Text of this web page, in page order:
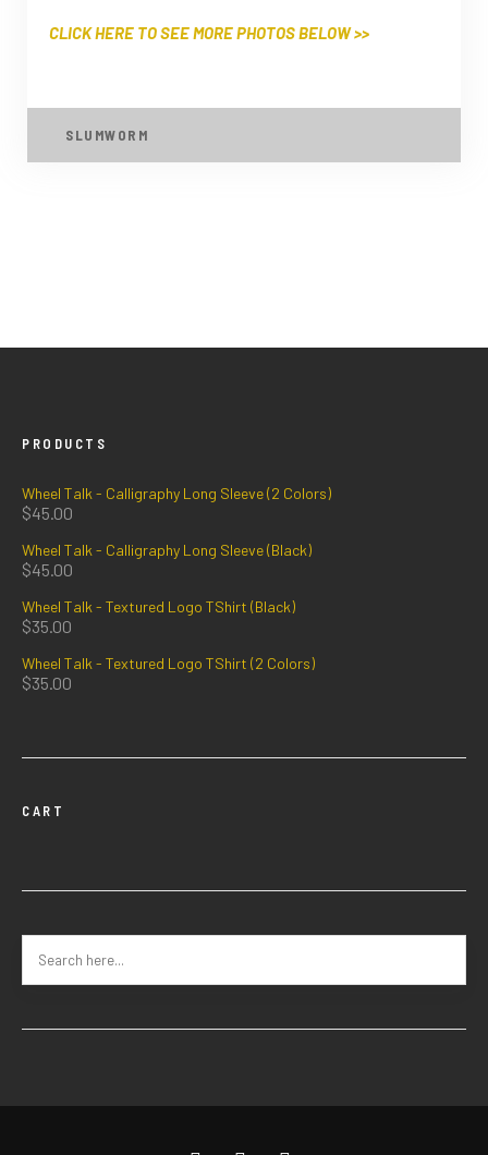
CLICK HERE TO SEE MORE PHOTOS BELOW >>
SLUMWORM
PRODUCTS
Wheel Talk - Calligraphy Long Sleeve (2 Colors)
$45.00
Wheel Talk - Calligraphy Long Sleeve (Black)
$45.00
Wheel Talk - Textured Logo TShirt (Black)
$35.00
Wheel Talk - Textured Logo TShirt (2 Colors)
$35.00
CART